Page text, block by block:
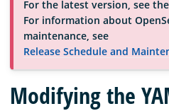
Community
Documentation
For the latest version, see the
For information about
maintenance, see
Release Schedule and
Modifying the